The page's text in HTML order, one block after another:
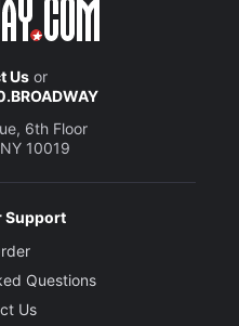
Usor
6th Floor
10019
Support
Questions
Us